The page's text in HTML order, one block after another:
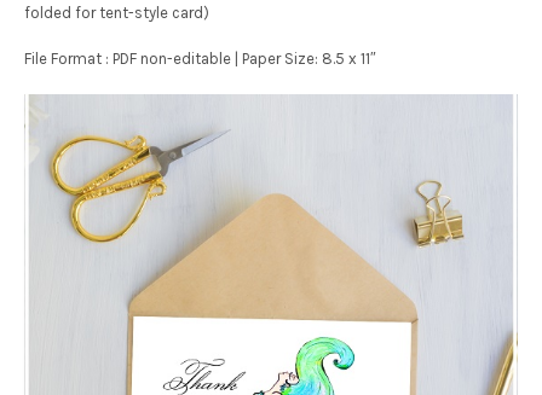
folded for tent-style card)
File Format : PDF non-editable | Paper Size: 8.5 x 11″